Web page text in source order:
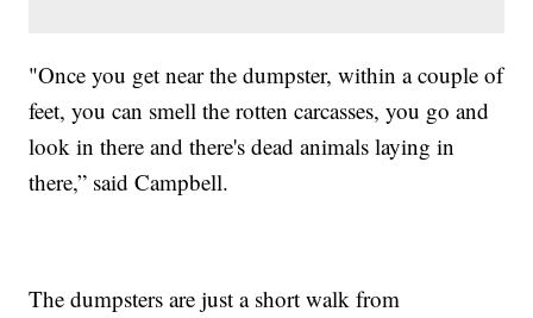
"Once you get near the dumpster, within a couple of
feet, you can smell the rotten carcasses, you go and
look in there and there's dead animals laying in
there,” said Campbell.
The dumpsters are just a short walk from